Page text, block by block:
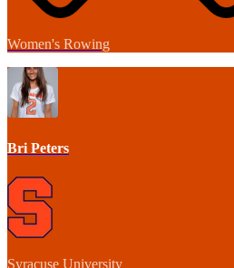
Women's Rowing
Bri Peters
Syracuse University